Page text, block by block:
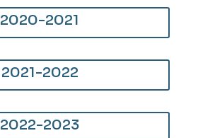
2020-2021
2021-2022
2022-2023